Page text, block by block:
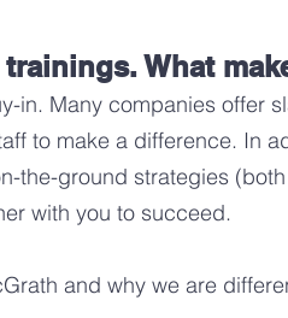
What
in. Many companies offer
to make a difference. In
the-ground strategies
with you to succeed.
and why we are